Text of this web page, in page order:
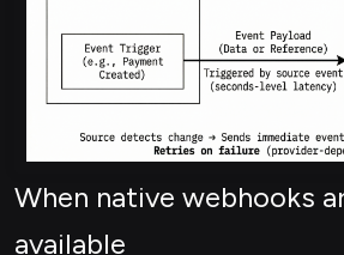
When native webhooks
available